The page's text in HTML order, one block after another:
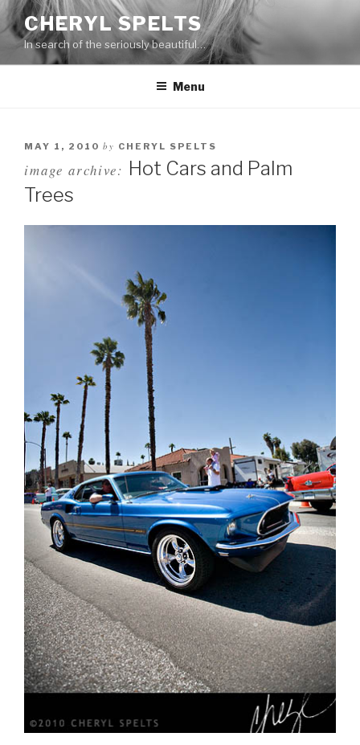
Skip
to
content
CHERYL SPELTS
In search of the seriously beautiful…
Menu
MAY 1, 2010 by CHERYL SPELTS
image archive: Hot Cars and Palm
Trees